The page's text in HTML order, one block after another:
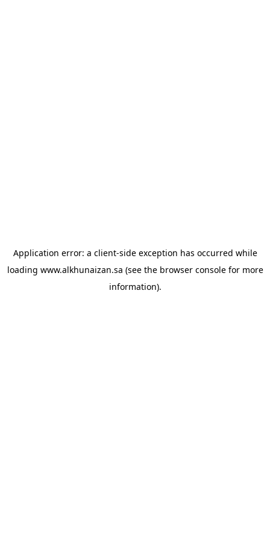
Application error: a client-side exception has occurred while
loading www.alkhunaizan.sa (see the browser consolefor more
information).